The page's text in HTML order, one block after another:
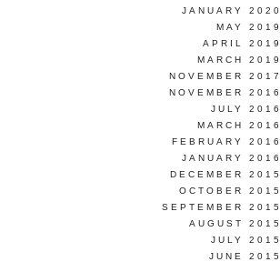
JANUARY 2020
MAY 2019
APRIL 2019
MARCH 2019
NOVEMBER 2017
NOVEMBER 2016
JULY 2016
MARCH 2016
FEBRUARY 2016
JANUARY 2016
DECEMBER 2015
OCTOBER 2015
SEPTEMBER 2015
AUGUST 2015
JULY 2015
JUNE 2015